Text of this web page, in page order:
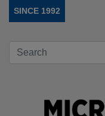
SINCE 1992